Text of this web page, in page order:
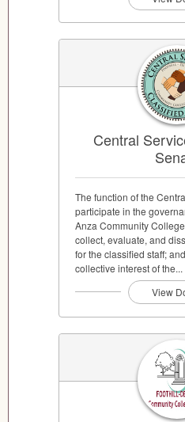
Central
The function of the
participate in the
Anza Community
collect, evaluate, and
for the classified staff;
collective interest of the...
View